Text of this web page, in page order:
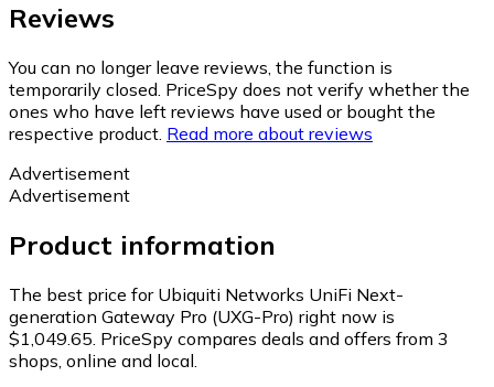
Reviews
You can no longer leave reviews, the function is
temporarily closed. PriceSpy does not verify whether the
ones who have left reviews have used or bought the
respective product. Read more about reviews
Advertisement
Advertisement
Product information
The best price for Ubiquiti Networks UniFi Next-
generation Gateway Pro (UXG-Pro) right now is
$1,049.65. PriceSpy compares deals and offers from 3
shops, online and local.